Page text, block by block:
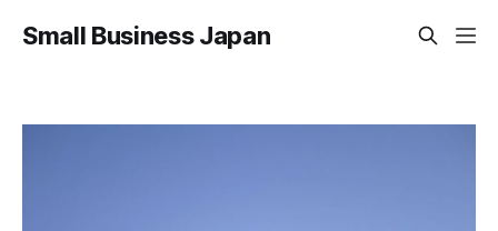
Small Business Japan